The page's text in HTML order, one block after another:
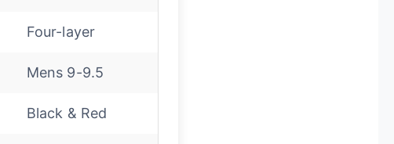
Four-layer
Mens 9-9.5
Black & Red